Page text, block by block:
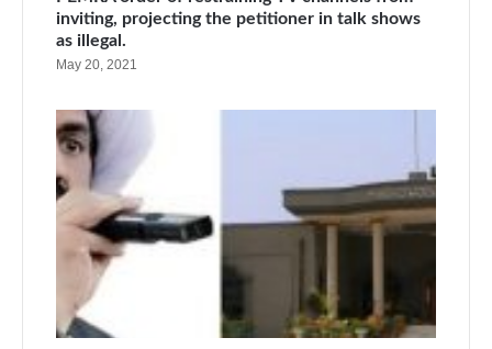
inviting, projecting the petitioner in talk shows
as illegal.
May 20, 2021